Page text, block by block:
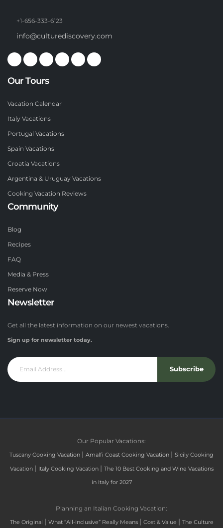
+1-656-333-6123
info@culturediscovery.com
Our Tours
Vacation Calendar
Italy Vacations
Portugal Vacations
Spain Vacations
Croatia Vacations
Argentina & Uruguay Vacations
Cooking Vacation Reviews
Community
Blog
Recipes
FAQ
Media & Press
Reserve Now
Newsletter
Get all the latest information on our newest vacations.
Sign up for newsletter today.
Subscribe
Our Popular Vacations:
Tuscany Cooking Vacation | Amalfi Coast Cooking Vacation | Sicily Cooking
Vacation | Italy Cooking Vacation | The 10 Best Cooking and Wine Vacations
in Italy for 2027
Planning an Italian Cooking Vacation:
The Original | What “All-Inclusive” Really Means | Cost & Value | The Culture